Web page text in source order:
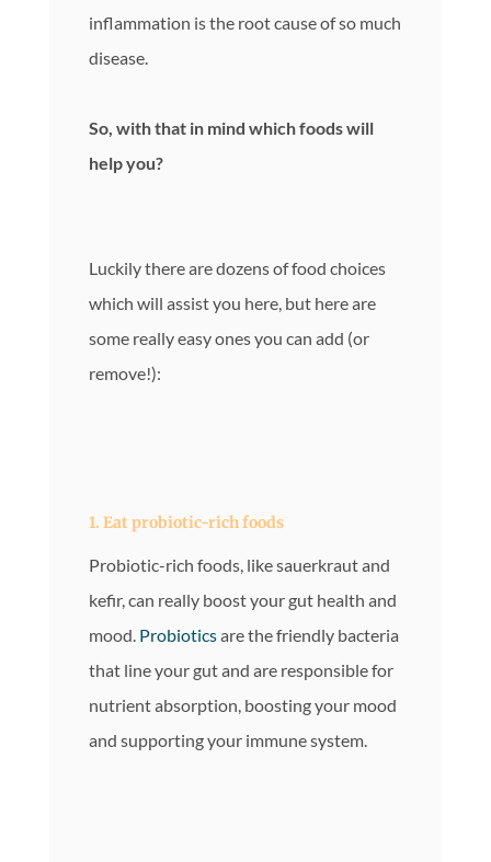
inflammation is the root cause of so much
disease.
So, with that in mind which foods will
help you?
Luckily there are dozens of food choices
which will assist you here, but here are
some really easy ones you can add (or
remove!):
1. Eat probiotic-rich foods
Probiotic-rich foods, like sauerkraut and
kefir, can really boost your gut health and
mood. Probioticsare the friendly bacteria
that line your gut and are responsible for
nutrient absorption, boosting your mood
and supporting your immune system.